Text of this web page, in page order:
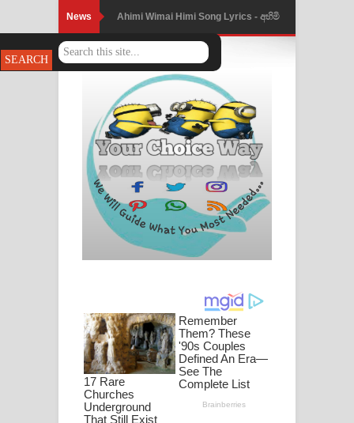
News Ahimi Wimai Himi Song Lyrics - අහිමි
විමයි හිමි ගීතයේ පද පෙළ
Mathaka Parana Song Lyrics - මතක
පාරනා ගීතයේ පද පෙළ
Nimnadhen Song Lyrics - නිම්නාදෙන්
ගීතයේ පද පෙළ
Obamai Mage Adare Song Lyrics -
ඔබමයි මගේ ආදරේ ගීතයේ පද පෙළ
ගීතයේ පද පෙළ
Ankeliya Song Lyrics - අංකෙළිය ගීතයේ
පද පෙළ
DEAR GOD Song Lyrics - ඩියර් ගෝඩ්